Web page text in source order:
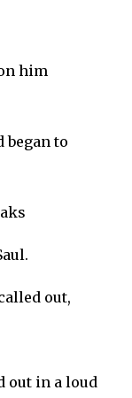
him
began to
out,
out in a loud